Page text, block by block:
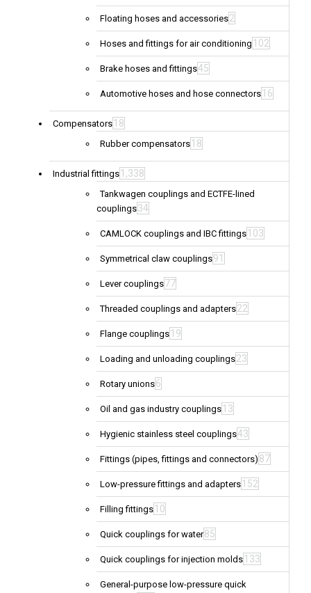
Floating hoses and accessories2
Hoses and fittings for air conditioning 102
Brake hoses and fittings45
Automotive hoses and hose connectors 16
Compensators 18
Rubber compensators 18
Industrial fittings 1,338
Tankwagen couplings and ECTFE-lined
couplings34
CAMLOCK couplings and IBC fittings 103
Symmetrical claw couplings91
Lever couplings77
Threaded couplings and adapters22
Flange couplings 19
Loading and unloading couplings23
Rotary unions6
Oil and gas industry couplings 13
Hygienic stainless steel couplings43
Fittings (pipes, fittings and connectors) 87
Low-pressure fittings and adapters 152
Filling fittings 10
Quick couplings for water85
Quick couplings for injection molds 133
General-purpose low-pressure quick